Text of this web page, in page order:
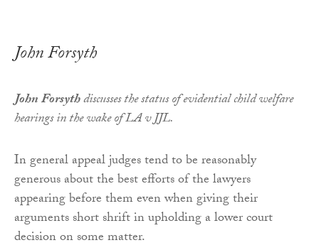
John Forsyth
John Forsythdiscusses the status of evidential child welfare
hearings in the wake of LA v JJL.
In general appeal judges tend to be reasonably
generous about the best efforts of the lawyers
appearing before them even when giving their
arguments short shrift in upholding a lower court
decision on some matter.